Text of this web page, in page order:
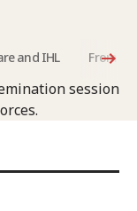
and IHL From